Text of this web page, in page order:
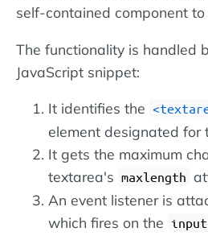
self-contained component to
The functionality is handled
JavaScript snippet:
It identifies the
element designated for
It gets the maximum
textarea's maxlength
An event listener is
which fires on the input